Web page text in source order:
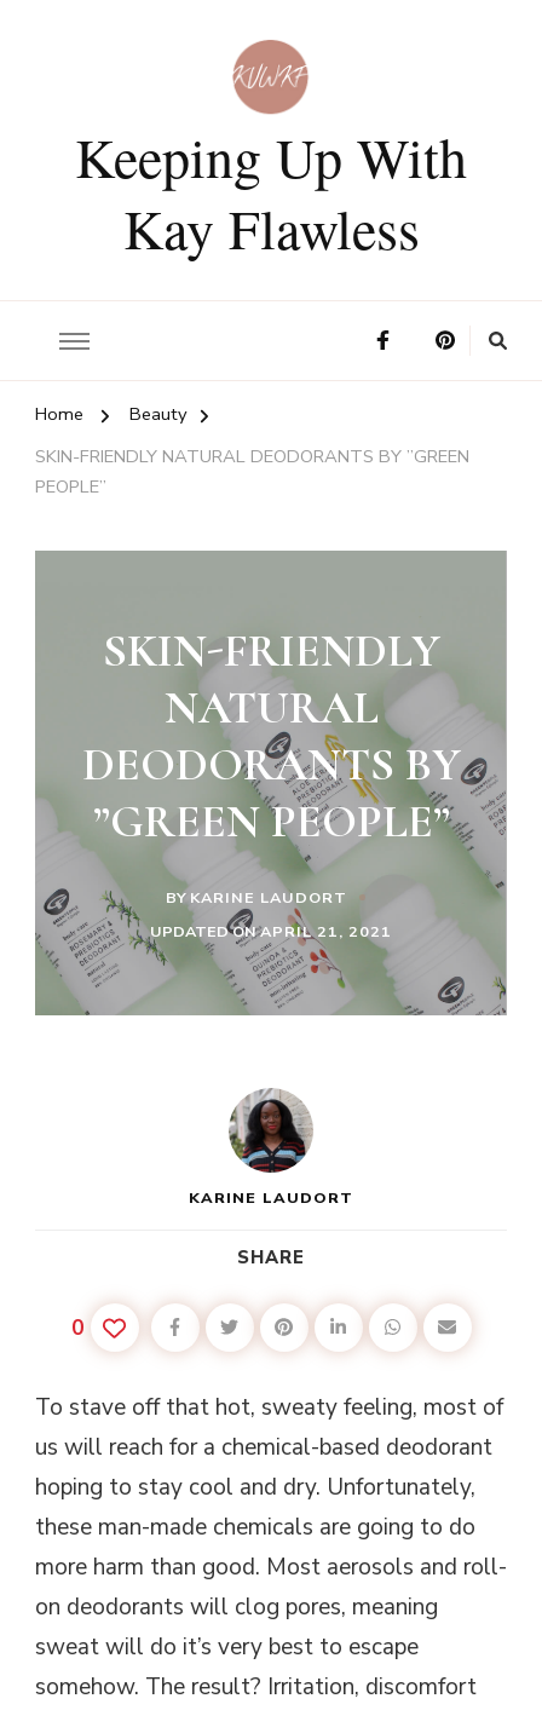
Keeping Up With
Kay Flawless
Home
Beauty
SKIN-FRIENDLY NATURAL DEODORANTS BY ”GREEN
PEOPLE”
SKIN-FRIENDLY
NATURAL
DEODORANTS BY
”GREEN PEOPLE”
BY KARINE LAUDORT
UPDATED ONAPRIL 21, 2021
KARINE LAUDORT
SHARE
0
To stave off that hot, sweaty feeling, most of
us will reach for a chemical-based deodorant
hoping to stay cool and dry. Unfortunately,
these man-made chemicals are going to do
more harm than good. Most aerosols and roll-
on deodorants will clog pores, meaning
sweat will do it’s very best to escape
somehow. The result? Irritation, discomfort